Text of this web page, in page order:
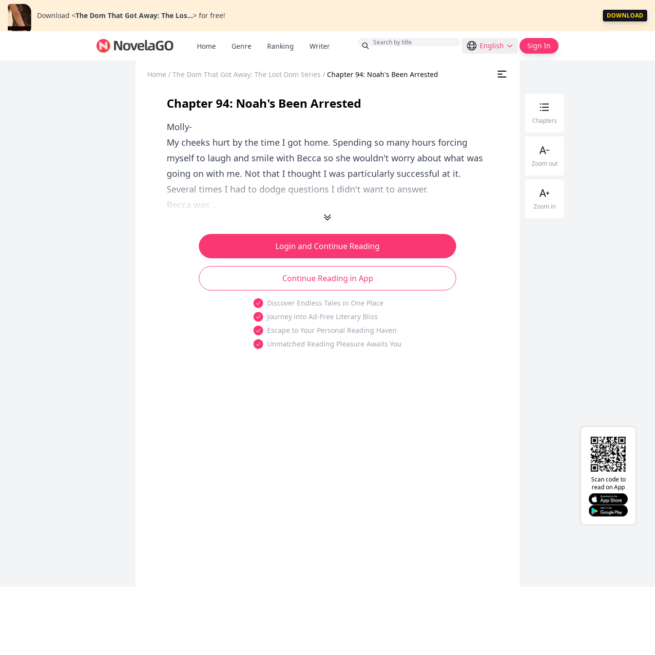
Download <The Dom That Got Away: The Los...> for free! DOWNLOAD
Home Genre Ranking Writer English Sign In
Home / The Dom That Got Away: The Lost Dom Series / Chapter 94: Noah's Been Arrested
Chapter 94: Noah's Been Arrested
Molly-
My cheeks hurt by the time I got home. Spending so many hours forcing
myself to laugh and smile with Becca so she wouldn't worry about what was
going on with me. Not that I thought I was particularly successful at it.
Several times I had to dodge questions I didn't want to answer.
Becca was ...
Login and Continue Reading
Continue Reading in App
Discover Endless Tales in One Place
Journey into Ad-Free Literary Bliss
Escape to Your Personal Reading Haven
Unmatched Reading Pleasure Awaits You
Chapters
Zoom out
Zoom in
Scan code to
read on App